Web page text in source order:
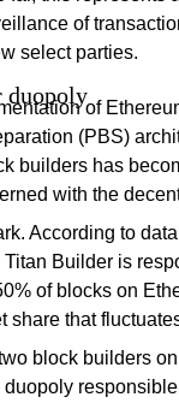
of
select parties.
duopolyof
(PBS)
builders has
with the
According to data
Titan Builder is
of blocks on
share that
block builders